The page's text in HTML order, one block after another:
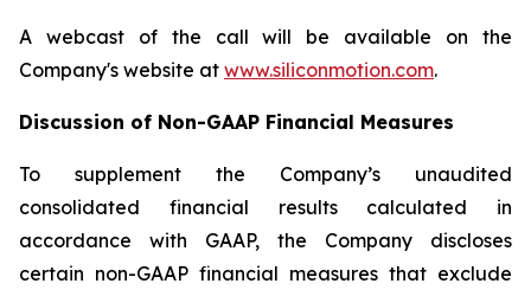
A webcast of the call will be available on the
Company's website at www.siliconmotion.com.
Discussion of Non-GAAP Financial Measures
To supplement the Company’s unaudited
consolidated financial results calculated in
accordance with GAAP, the Company discloses
certain non-GAAP financial measures that exclude